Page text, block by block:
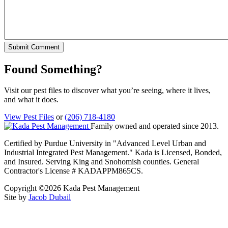
Found Something?
Visit our pest files to discover what you’re seeing, where it lives,
and what it does.
View Pest Files or (206) 718-4180
Family owned and operated since 2013.
Certified by Purdue University in "Advanced Level Urban and
Industrial Integrated Pest Management." Kada is Licensed, Bonded,
and Insured. Serving King and Snohomish counties. General
Contractor's License # KADAPPM865CS.
Copyright ©2026 Kada Pest Management
Site by Jacob Dubail